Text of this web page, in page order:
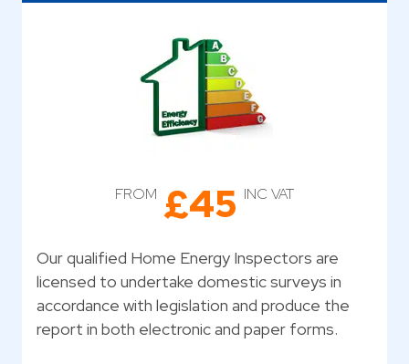
FROM £45 INC VAT
Our qualified Home Energy Inspectors are
licensed to undertake domestic surveys in
accordance with legislation and produce the
report in both electronic and paper forms.